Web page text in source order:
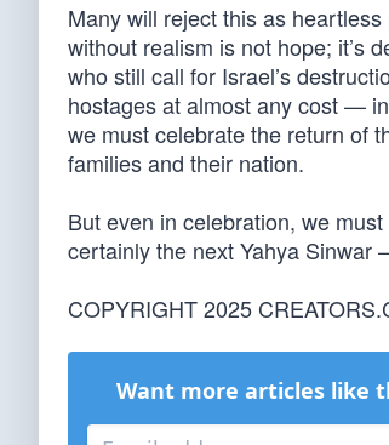
Many will reject this as
without realism is not hope; it’s
who still call for Israel’s
hostages at almost any cost —
we must celebrate the return of
families and their nation.
But even in celebration, we
certainly the next Yahya Sinwar
COPYRIGHT 2025
Want more articles like